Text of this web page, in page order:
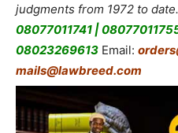
judgments from 1972 to date.
08077011741 |
08023269613 Email:
mails@lawbreed.com